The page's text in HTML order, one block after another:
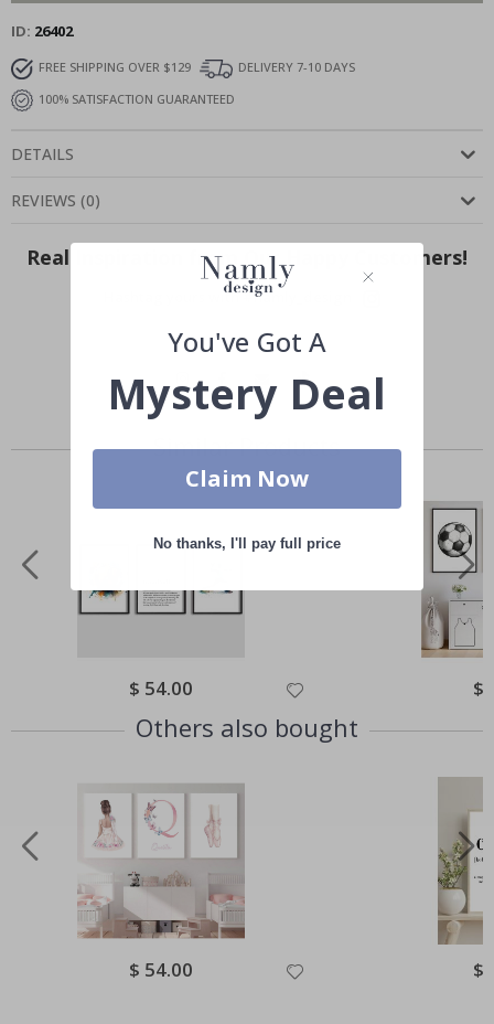
ID 26402
FREE SHIPPING OVER $129
DELIVERY 7-10 DAYS
100% SATISFACTION GUARANTEED
DETAILS
REVIEWS (0)
Real Inspiration from Our Happy Customers!
Hashtag yours with #namly_design
Similar Products
Special
Price
$ 54.00 $
Others also bought
Special
Price
$ 54.00 $
You've Got A
Mystery Deal
Claim Now
No thanks, I'll pay full price